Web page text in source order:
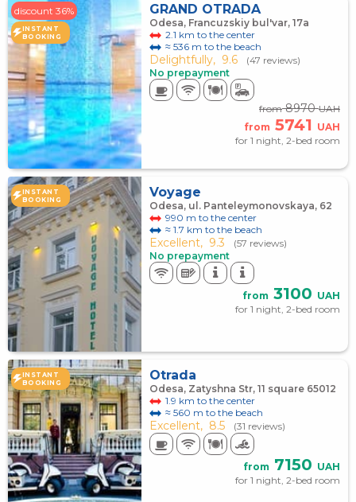
discount 36%
INSTANT
BOOKING
GRAND OTRADA
Odesa, Francuzskiy bul'var, 17а
2.1 km to the center
≈ 536 m to the beach
Delightfully, 9.6
(47 reviews)
No prepayment
from8970UAH
from 5741 UAH
for 1 night, 2-bed room
INSTANT
BOOKING
Voyage
Odesa, ul. Panteleymonovskaya, 62
990 m to the center
≈ 1.7 km to the beach
Excellent, 9.3
(57 reviews)
No prepayment
from 3100 UAH
for 1 night, 2-bed room
INSTANT
BOOKING
Otrada
Odesa, Zatyshna Str, 11 square 65012
1.9 km to the center
≈ 560 m to the beach
Excellent, 8.5 (31 reviews)
from 7150 UAH
for 1 night, 2-bed room